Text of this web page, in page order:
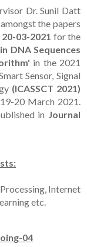
Dr. Sunil Datt
the papers
20-03-2021 for the
DNA Sequences
in the 2021
Sensor, Signal
(ICASSCT 2021)
20 March 2021.
in Journal
Internet
etc.
04